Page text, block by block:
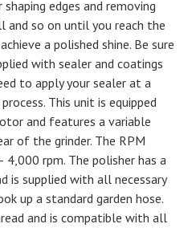
edges and removing
and so on until you reach the
a polished shine. Be sure
with sealer and coatings
to apply your sealer at a
This unit is equipped
and features a variable
of the grinder. The RPM
rpm. The polisher has a
is supplied with all necessary
up a standard garden hose.
and is compatible with all